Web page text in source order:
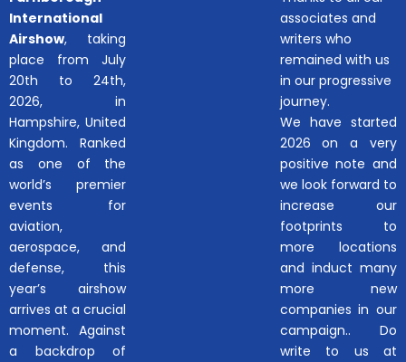
International
Airshow, taking
place from July
20th to 24th,
2026, in
Hampshire, United
Kingdom. Ranked
as one of the
world’s premier
events for
aviation,
aerospace, and
defense, this
year’s airshow
arrives at a crucial
moment. Against
a backdrop of
associates and
writers who
remained with us
in our progressive
journey.
We have started
2026 on a very
positive note and
we look forward to
increase our
footprints to
more locations
and induct many
more new
companies in our
campaign.. Do
write to us at